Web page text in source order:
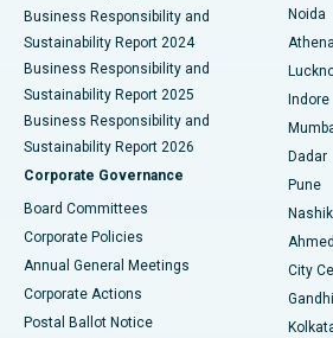
Best Hospital in Seshadripuram,
Best Hospital in Waltair Main Road,
Best Hospital in Subhash Nagar Road,
Best Hospital in Managari, Karaikudi
Best Hospital in Arepally, Warangal
Best Hospital in Jayanagar, Bangalore
Business Responsibility and
Sustainability Report 2024
Business Responsibility and
Sustainability Report 2025
Business Responsibility and
Sustainability Report 2026
Corporate Governance
Board Committees
Corporate Policies
Annual General Meetings
Corporate Actions
Postal Ballot Notice
Noida
Indore
Dadar
Pune
Nashik
City